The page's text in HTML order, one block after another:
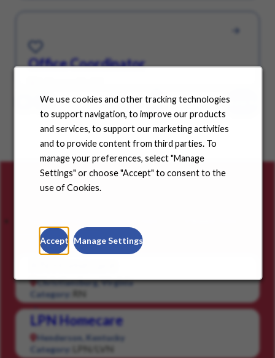
We use cookies and other tracking technologies
to support navigation, to improve our products
and services, to support our marketing activities
and to provide content from third parties. To
manage your preferences, select "Manage
Settings" or choose "Accept" to consent to the
use of Cookies.
Accept Manage Settings
Office Coordinator
Save for Later
Page
/ 4 GO Show All
Careers for you
Christiansburg, Virginia
Category: RN
LPN Homecare
Henderson, Kentucky
Category:
LPN/LVN